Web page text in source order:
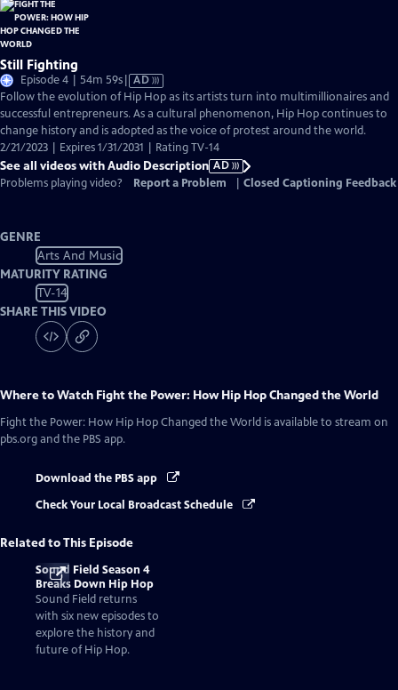
Still Fighting
Episode 4 | 54m 59sVideo
has
Audio
Description
AD
Follow the evolution of Hip Hop as its artists turn into multimillionaires and
successful entrepreneurs. As a cultural phenomenon, Hip Hop continues to
change history and is adopted as the voice of protest around the world.
2/21/2023 | Expires 1/31/2031 | Rating TV-14
See all videos with Audio Description AD
Problems playing video?
Report a Problem Closed Captioning Feedback
GENRE
Arts And Music
MATURITY RATING
TV-14
SHARE THIS VIDEO
Where to Watch Fight the Power: How Hip Hop Changed the World
Fight the Power: How Hip Hop Changed the World is available to stream on
pbs.org and the PBS app.
Download the PBS app
Check Your Local Broadcast Schedule
Related to This Episode
Sound Field Season 4
Breaks Down Hip Hop
Sound Field returns
with six new episodes to
explore the history and
future of Hip Hop.